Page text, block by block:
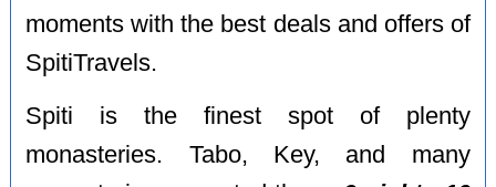
moments with the best deals and offers of
SpitiTravels.
Spiti is the finest spot of plenty
monasteries. Tabo, Key, and many